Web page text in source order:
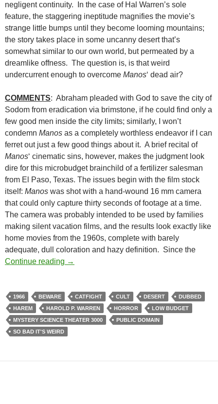
negligent continuity. In the case of Hal Warren’s sole
feature, the staggering ineptitude magnifies the movie’s
strange little bumps until they become looming mountains;
the story takes place in some uncanny desert that’s
somewhat similar to our own world, but permeated by a
dreamlike offness. The question is, is that weird
undercurrent enough to overcome Manos‘ dead air?
COMMENTS: Abraham pleaded with God to save the city of
Sodom from eradication via brimstone, if he could find only a
few good men inside the city limits; similarly, I won’t
condemn Manos as a completely worthless endeavor if I can
ferret out just a few good things about it. A brief recital of
Manos‘ cinematic sins, however, makes the judgment look
dire for this microbudget brainchild of a fertilizer salesman
from El Paso, Texas. The issues begin with the film stock
itself: Manos was shot with a hand-wound 16 mm camera
that could only capture thirty seconds of footage at a time.
The camera was probably intended to be used by families
making silent vacation films, and the results look exactly like
home movies from the 1960s, complete with barely
adequate, dull coloration and hazy definition. Since the
Continue reading LIST CANDIDATE: MANOS, THE HANDS
→
1966 BEWARE CATFIGHT CULT DESERT
DUBBED
HAREM
HAROLD P. WARREN HORROR
LOW BUDGET
MYSTERY SCIENCE THEATER 3000
PUBLIC DOMAIN
SO BAD IT'S WEIRD